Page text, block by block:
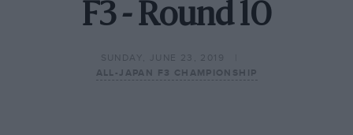
F3 - Round 10
SUNDAY, JUNE 23, 2019
ALL-JAPAN F3 CHAMPIONSHIP